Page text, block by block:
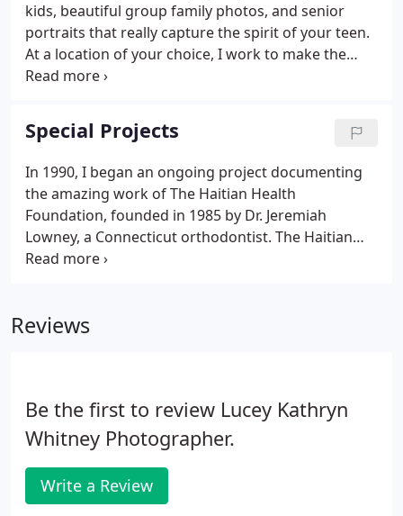
kids, beautiful group family photos, and senior
portraits that really capture the spirit of your teen.
At a location of your choice, I work to make the
sessions relaxed and comfortable allowing me to
incorporate natural and fill light to create beautiful
images in both black & white and color.
Special Projects
In 1990, I began an ongoing project documenting
the amazing work of The Haitian Health
Foundation, founded in 1985 by Dr. Jeremiah
Lowney, a Connecticut orthodontist. The Haitian
Health Foundation, located in Jeremie, a rural city in
system and development programs in one of the
Reviews
Be the first to review Lucey Kathryn
Whitney Photographer.
Write a Review